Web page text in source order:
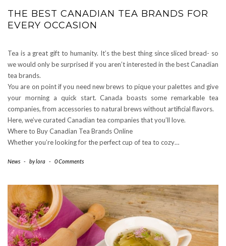
THE BEST CANADIAN TEA BRANDS FOR
EVERY OCCASION
Tea is a great gift to humanity. It’s the best thing since sliced bread- so
we would only be surprised if you aren’t interested in the best Canadian
tea brands.
You are on point if you need new brews to pique your palettes and give
your morning a quick start. Canada boasts some remarkable tea
companies, from accessories to natural brews without artificial flavors.
Here, we’ve curated Canadian tea companies that you’ll love.
Where to Buy Canadian Tea Brands Online
Whether you’re looking for the perfect cup of tea to cozy…
News - bylora - 0 Comments